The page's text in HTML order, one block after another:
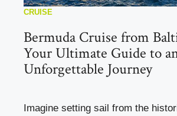
CRUISE
Bermuda Cruise from
Your Ultimate Guide to
Unforgettable Journey
Imagine setting sail from the